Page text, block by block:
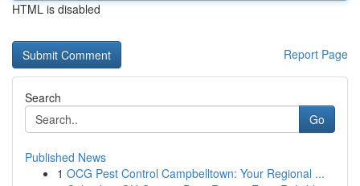
HTML is disabled
Report Page
Search
Go
Published News
1 OCG Pest Control Campbelltown: Your Regional ...